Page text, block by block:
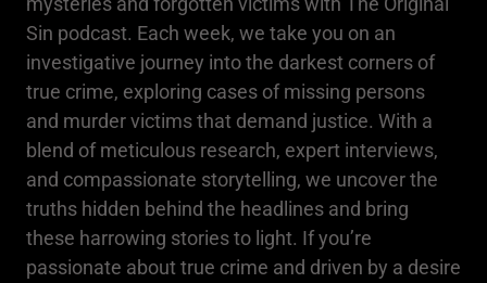
Sin podcast. Each week, we take you on an
investigative journey into the darkest corners of
true crime, exploring cases of missing persons
and murder victims that demand justice. With a
blend of meticulous research, expert interviews,
and compassionate storytelling, we uncover the
truths hidden behind the headlines and bring
these harrowing stories to light. If you’re
passionate about true crime and driven by a desire